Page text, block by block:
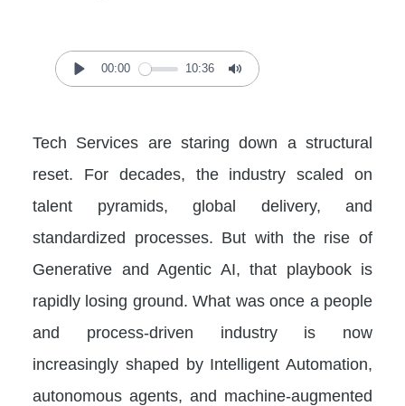
Play
00:00 10:36
Mute
Tech Services are staring down a structural
reset. For decades, the industry scaled on
talent pyramids, global delivery, and
standardized processes. But with the rise of
Generative and Agentic AI, that playbook is
rapidly losing ground. What was once a people
and process-driven industry is now
increasingly shaped by Intelligent Automation,
autonomous agents, and machine-augmented